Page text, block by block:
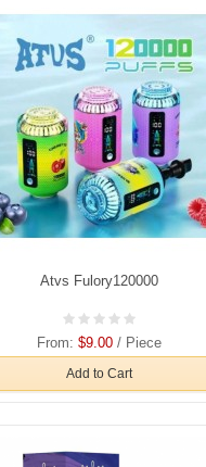
Atvs Fulory120000
From: $9.00/ Piece
Add to Cart